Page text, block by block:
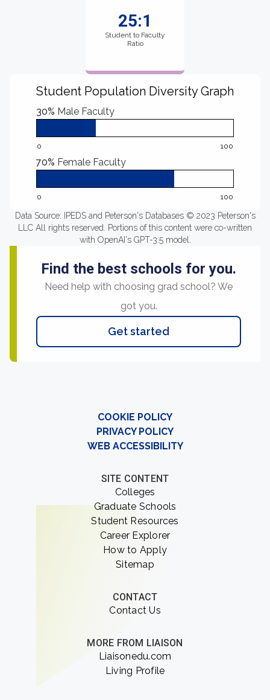
25:1
Student to Faculty
Ratio
Student Population Diversity Graph
30% Male Faculty
0 100
70% Female Faculty
0 100
Data Source: IPEDS and Peterson's Databases © 2023 Peterson's
LLC All rights reserved. Portions of this content were co-written
with OpenAI's GPT-3.5 model.
Find the best schools for you.
Need help with choosing grad school? We
got you.
Get started
COOKIE POLICY
PRIVACY POLICY
WEB ACCESSIBILITY
SITE CONTENT
Colleges
Graduate Schools
Student Resources
Career Explorer
How to Apply
Sitemap
CONTACT
Contact Us
MORE FROM LIAISON
Liaisonedu.com
Living Profile